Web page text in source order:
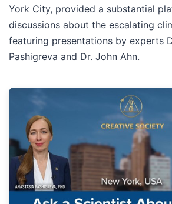
York City, provided a substantial
discussions about the escalating
featuring presentations by experts
Pashigreva and Dr. John Ahn.